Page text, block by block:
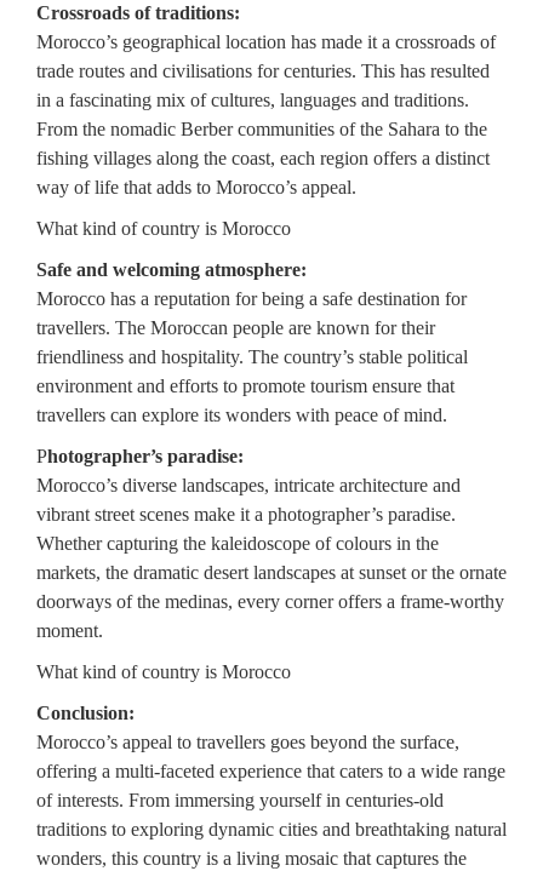
Crossroads of traditions:
Morocco’s geographical location has made it a crossroads of
trade routes and civilisations for centuries. This has resulted
in a fascinating mix of cultures, languages and traditions.
From the nomadic Berber communities of the Sahara to the
fishing villages along the coast, each region offers a distinct
way of life that adds to Morocco’s appeal.
What kind of country is Morocco
Safe and welcoming atmosphere:
Morocco has a reputation for being a safe destination for
travellers. The Moroccan people are known for their
friendliness and hospitality. The country’s stable political
environment and efforts to promote tourism ensure that
travellers can explore its wonders with peace of mind.
Photographer’s paradise:
Morocco’s diverse landscapes, intricate architecture and
vibrant street scenes make it a photographer’s paradise.
Whether capturing the kaleidoscope of colours in the
markets, the dramatic desert landscapes at sunset or the ornate
doorways of the medinas, every corner offers a frame-worthy
moment.
What kind of country is Morocco
Conclusion:
Morocco’s appeal to travellers goes beyond the surface,
offering a multi-faceted experience that caters to a wide range
of interests. From immersing yourself in centuries-old
traditions to exploring dynamic cities and breathtaking natural
wonders, this country is a living mosaic that captures the